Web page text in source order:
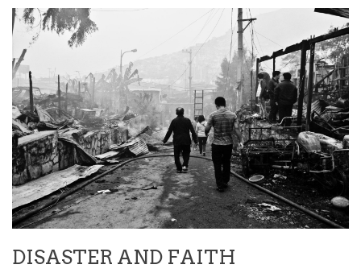
DISASTER AND FAITH